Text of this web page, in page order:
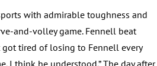
with admirable toughness and
and-volley game. Fennell beat
got tired of losing to Fennell every